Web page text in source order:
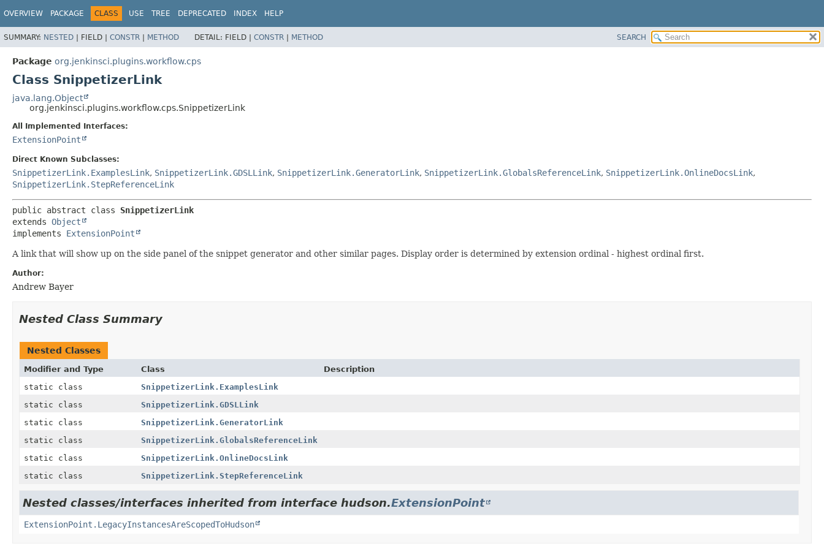
OVERVIEW PACKAGE CLASS USE TREE DEPRECATED INDEX HELP
SUMMARY: NESTED | FIELD | CONSTR | METHOD DETAIL: FIELD | CONSTR | METHOD SEARCH
Package org.jenkinsci.plugins.workflow.cps
Class SnippetizerLink
java.lang.Object
org.jenkinsci.plugins.workflow.cps.SnippetizerLink
All Implemented Interfaces:
ExtensionPoint
Direct Known Subclasses:
SnippetizerLink.ExamplesLink, SnippetizerLink.GDSLLink, SnippetizerLink.GeneratorLink, SnippetizerLink.GlobalsReferenceLink, SnippetizerLink.OnlineDocsLink,
SnippetizerLink.StepReferenceLink
public abstract class SnippetizerLink
extends Object
implements ExtensionPoint
A link that will show up on the side panel of the snippet generator and other similar pages. Display order is determined by extension ordinal - highest ordinal first.
Author:
Andrew Bayer
Nested Class Summary
Nested Classes
Modifier and Type Class
Description
static class
SnippetizerLink.ExamplesLink
static class
SnippetizerLink.GDSLLink
static class
SnippetizerLink.GeneratorLink
static class
SnippetizerLink.GlobalsReferenceLink
static class
SnippetizerLink.OnlineDocsLink
static class
SnippetizerLink.StepReferenceLink
Nested classes/interfaces inherited from interface hudson.ExtensionPoint
ExtensionPoint.LegacyInstancesAreScopedToHudson